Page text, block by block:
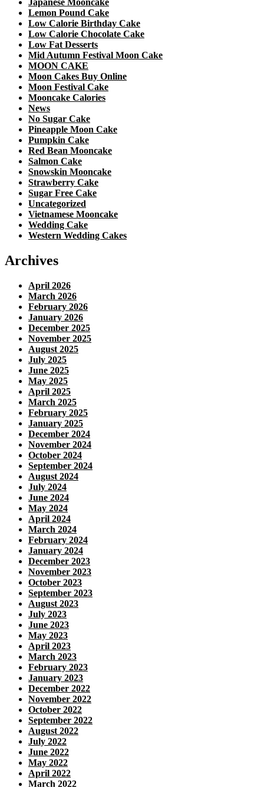
Japanese Mooncake
Lemon Pound Cake
Low Calorie Birthday Cake
Low Calorie Chocolate Cake
Low Fat Desserts
Mid Autumn Festival Moon Cake
MOON CAKE
Moon Cakes Buy Online
Moon Festival Cake
Mooncake Calories
News
No Sugar Cake
Pineapple Moon Cake
Pumpkin Cake
Red Bean Mooncake
Salmon Cake
Snowskin Mooncake
Strawberry Cake
Sugar Free Cake
Uncategorized
Vietnamese Mooncake
Wedding Cake
Western Wedding Cakes
Archives
April 2026
March 2026
February 2026
January 2026
December 2025
November 2025
August 2025
July 2025
June 2025
May 2025
April 2025
March 2025
February 2025
January 2025
December 2024
November 2024
October 2024
September 2024
August 2024
July 2024
June 2024
May 2024
April 2024
March 2024
February 2024
January 2024
December 2023
November 2023
October 2023
September 2023
August 2023
July 2023
June 2023
May 2023
April 2023
March 2023
February 2023
January 2023
December 2022
November 2022
October 2022
September 2022
August 2022
July 2022
June 2022
May 2022
April 2022
March 2022